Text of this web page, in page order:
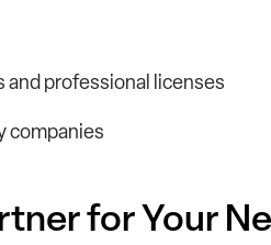
and professional licenses
companies
for Your